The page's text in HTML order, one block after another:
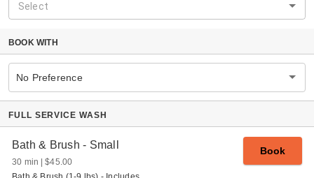
Select
BOOK WITH
No Preference
FULL SERVICE WASH
Bath & Brush - Small
30 min $45.00
Book